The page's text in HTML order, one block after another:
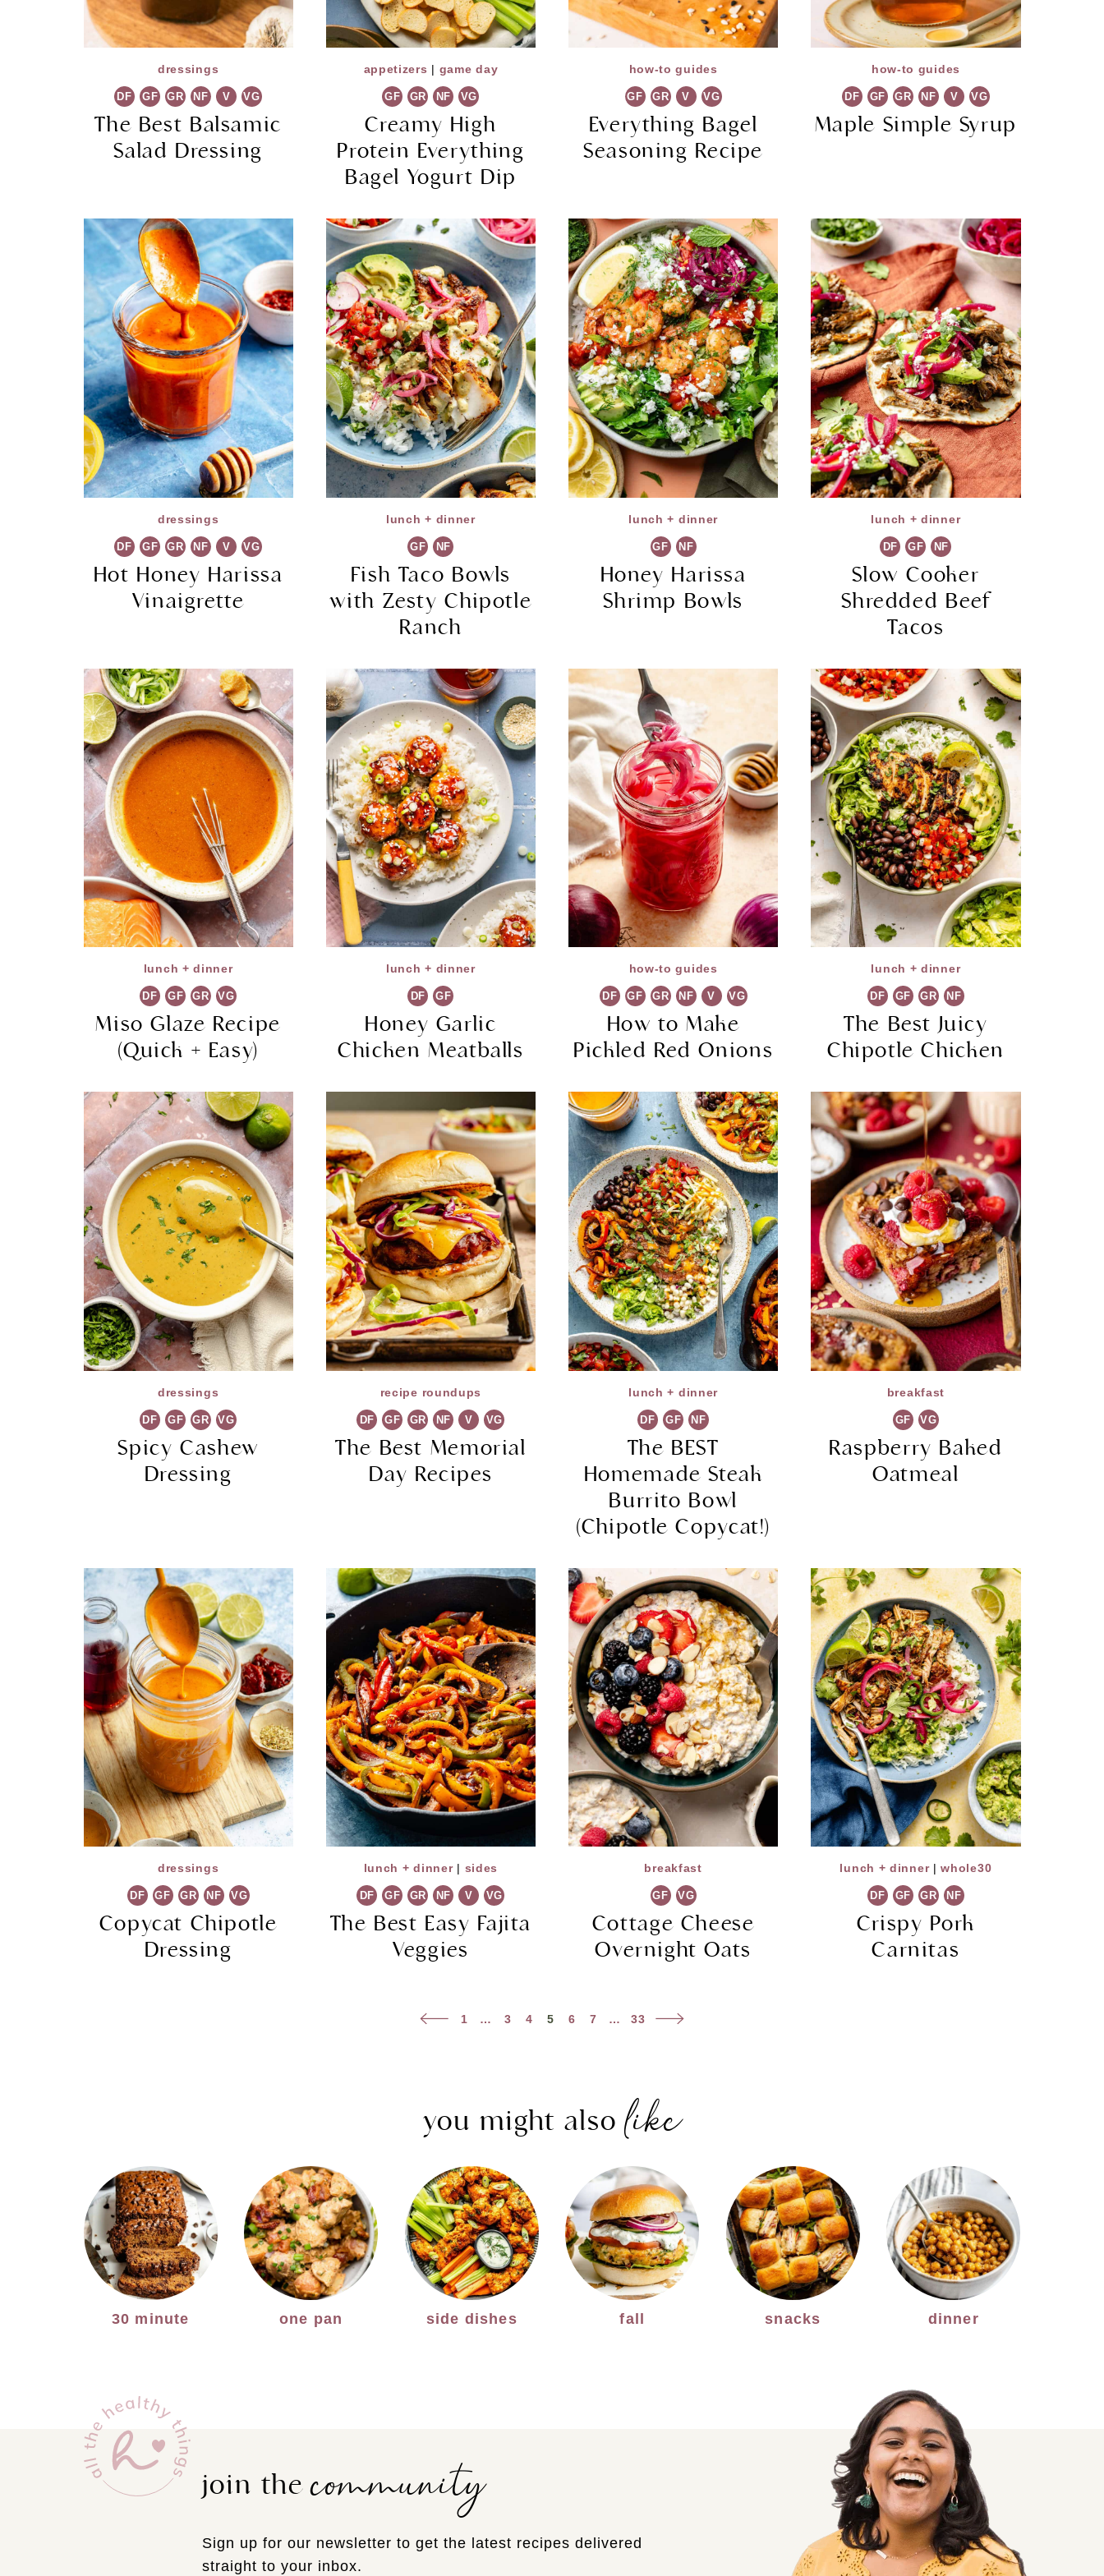
dressings
DF GF GR NF V VG
The Best Balsamic
Salad Dressing
appetizers | game day
GF GR NF VG
Creamy High
Protein Everything
Bagel Yogurt Dip
how-to guides
GF GR V VG
Everything Bagel
Seasoning Recipe
how-to guides
DF GF GR NF V VG
Maple Simple Syrup
dressings
DF GF GR NF V VG
Hot Honey Harissa
Vinaigrette
lunch + dinner
GF NF
Fish Taco Bowls
with Zesty Chipotle
Ranch
lunch + dinner
GF NF
Honey Harissa
Shrimp Bowls
lunch + dinner
DF GF NF
Slow Cooker
Shredded Beef
Tacos
lunch + dinner
DF GF GR VG
Miso Glaze Recipe
(Quick + Easy)
lunch + dinner
DF GF
Honey Garlic
Chicken Meatballs
how-to guides
DF GF GR NF V VG
How to Make
Pickled Red Onions
lunch + dinner
DF GF GR NF
The Best Juicy
Chipotle Chicken
dressings
DF GF GR VG
Spicy Cashew
Dressing
recipe roundups
DF GF GR NF V VG
The Best Memorial
Day Recipes
lunch + dinner
DF GF NF
The BEST
Homemade Steak
Burrito Bowl
(Chipotle Copycat!)
breakfast
GF VG
Raspberry Baked
Oatmeal
dressings
DF GF GR NF VG
Copycat Chipotle
Dressing
lunch + dinner| sides
DF GF GR NF V VG
The Best Easy Fajita
Veggies
breakfast
GF VG
Cottage Cheese
Overnight Oats
lunch + dinner|whole30
DF GF GR NF
Crispy Pork
Carnitas
Previous
1 … 3 4 5 6 7 … 33
Next
you might alsolike
30 minute one pan side dishes fall snacks dinner
join thecommunity
Sign up for our newsletter to get the latest recipes delivered
straight to your inbox.